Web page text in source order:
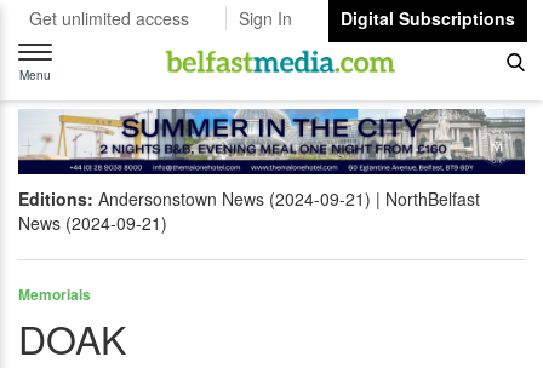
Get unlimited access Sign In
Digital Subscriptions
Toggle
navigation
Menu
Editions: Andersonstown News (2024-09-21)
NorthBelfast
News (2024-09-21)
Memorials
DOAK